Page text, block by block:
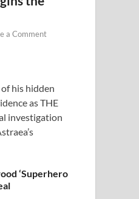
a Comment
his hidden
as THE
investigation
‘Superhero